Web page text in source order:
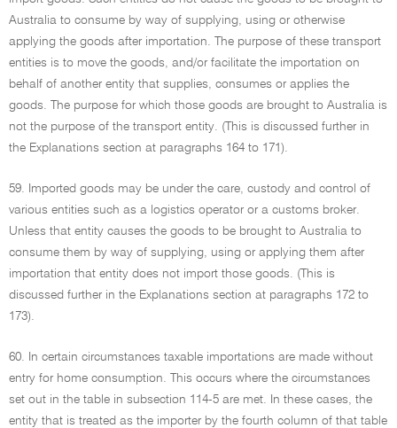
Australia to consume by way of supplying, using or otherwise
applying the goods after importation. The purpose of these transport
entities is to move the goods, and/or facilitate the importation on
behalf of another entity that supplies, consumes or applies the
goods. The purpose for which those goods are brought to Australia is
not the purpose of the transport entity. (This is discussed further in
the Explanations section at paragraphs 164 to 171).
59. Imported goods may be under the care, custody and control of
various entities such as a logistics operator or a customs broker.
Unless that entity causes the goods to be brought to Australia to
consume them by way of supplying, using or applying them after
importation that entity does not import those goods. (This is
discussed further in the Explanations section at paragraphs 172 to
173).
60. In certain circumstances taxable importations are made without
entry for home consumption. This occurs where the circumstances
set out in the table in subsection 114-5 are met. In these cases, the
entity that is treated as the importer by the fourth column of that table